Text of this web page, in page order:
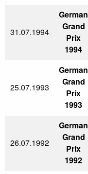
31.07.1994
German
Grand
Prix
1994
25.07.1993
German
Grand
Prix
1993
26.07.1992
German
Grand
Prix
1992